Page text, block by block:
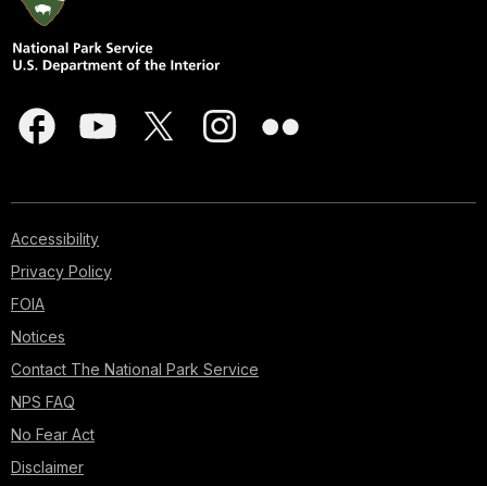
Accessibility
Privacy Policy
FOIA
Notices
Contact The National Park Service
NPS FAQ
No Fear Act
Disclaimer